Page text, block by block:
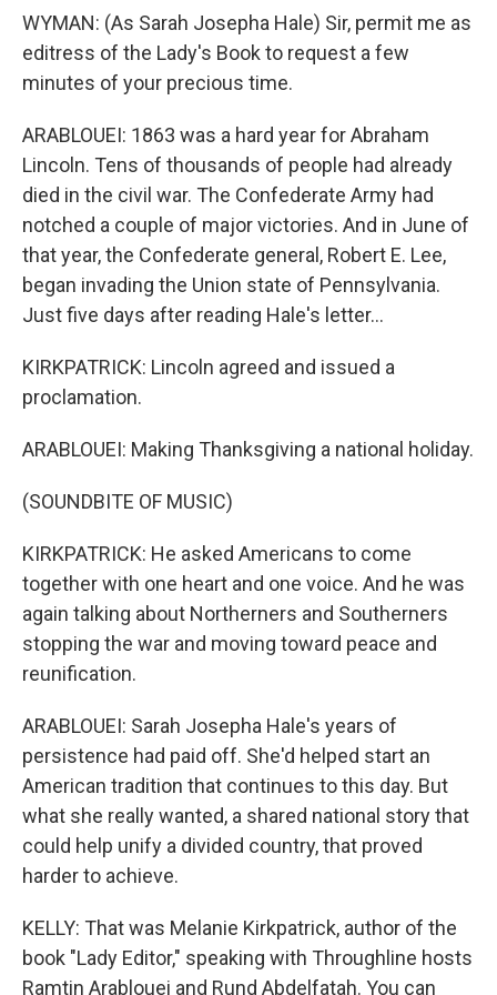
WYMAN: (As Sarah Josepha Hale) Sir, permit me as
editress of the Lady's Book to request a few
minutes of your precious time.
ARABLOUEI: 1863 was a hard year for Abraham
Lincoln. Tens of thousands of people had already
died in the civil war. The Confederate Army had
notched a couple of major victories. And in June of
that year, the Confederate general, Robert E. Lee,
began invading the Union state of Pennsylvania.
Just five days after reading Hale's letter...
KIRKPATRICK: Lincoln agreed and issued a
proclamation.
ARABLOUEI: Making Thanksgiving a national holiday.
(SOUNDBITE OF MUSIC)
KIRKPATRICK: He asked Americans to come
together with one heart and one voice. And he was
again talking about Northerners and Southerners
stopping the war and moving toward peace and
reunification.
ARABLOUEI: Sarah Josepha Hale's years of
persistence had paid off. She'd helped start an
American tradition that continues to this day. But
what she really wanted, a shared national story that
could help unify a divided country, that proved
harder to achieve.
KELLY: That was Melanie Kirkpatrick, author of the
book "Lady Editor," speaking with Throughline hosts
Ramtin Arablouei and Rund Abdelfatah. You can